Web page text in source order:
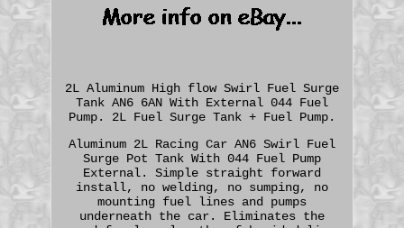
2L Aluminum High flow Swirl Fuel Surge
Tank AN6 6AN With External 044 Fuel
Pump. 2L Fuel Surge Tank + Fuel Pump.
Aluminum 2L Racing Car AN6 Swirl Fuel
Surge Pot Tank With 044 Fuel Pump
External. Simple straight forward
install, no welding, no sumping, no
mounting fuel lines and pumps
underneath the car. Eliminates the